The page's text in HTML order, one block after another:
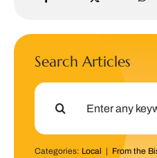
Search Articles
Search
Categories: Local | From the